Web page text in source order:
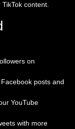
content.
on
posts and
YouTube
with more